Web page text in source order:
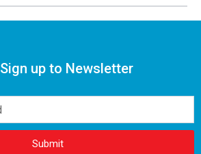
Sign up to Newsletter
Submit